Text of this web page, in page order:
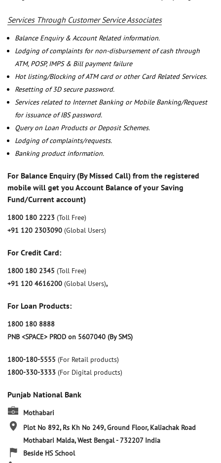
Services Through Customer Service Associates
Balance Enquiry & Account Related information.
Lodging of complaints for non-disbursement of cash through
ATM, POSP, IMPS & Bill payment failure
Hot listing/Blocking of ATM card or other Card Related Services.
Resetting of 3D secure password.
Services related to Internet Banking or Mobile Banking/Request
for issuance of IBS password.
Query on Loan Products or Deposit Schemes.
Lodging of complaints/requests.
Banking product information.
For Balance Enquiry (By Missed Call) from the registered
mobile will get you Account Balance of your Saving
Fund/Current account)
1800 180 2223 (Toll Free)
+91 120 2303090 (Global Users)
For Credit Card:
1800 180 2345 (Toll Free)
+91 120 4616200 (Global Users),
For Loan Products:
1800 180 8888
PNB <SPACE> PROD on 5607040 (By SMS)
1800-180-5555 (For Retail products)
1800-330-3333 (For Digital products)
Punjab National Bank
Mothabari
Plot No 892, Rs Kh No 249, Ground Floor, Kaliachak Road
Mothabari Malda, West Bengal-732207 India
Beside HS School